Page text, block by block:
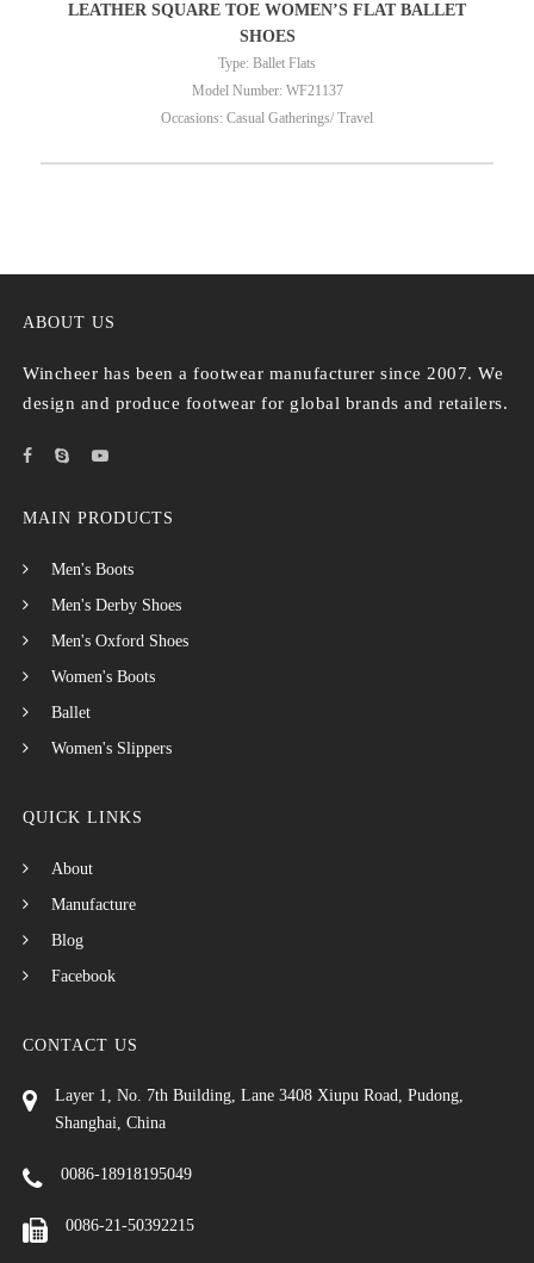
LEATHER SQUARE TOE WOMEN’S FLAT BALLET
SHOES
Type: Ballet Flats
Model Number: WF21137
Occasions: Casual Gatherings/ Travel
ABOUT US
Wincheer has been a footwear manufacturer since 2007. We
design and produce footwear for global brands and retailers.
MAIN PRODUCTS
Men's Boots
Men's Derby Shoes
Men's Oxford Shoes
Women's Boots
Ballet
Women's Slippers
QUICK LINKS
About
Manufacture
Blog
Facebook
CONTACT US
Layer 1, No. 7th Building, Lane 3408 Xiupu Road, Pudong,
Shanghai, China
0086-18918195049
0086-21-50392215